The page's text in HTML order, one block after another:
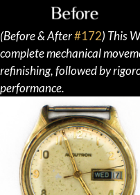
(Before & After#172) This
complete mechanical
refinishing, followed by
performance.